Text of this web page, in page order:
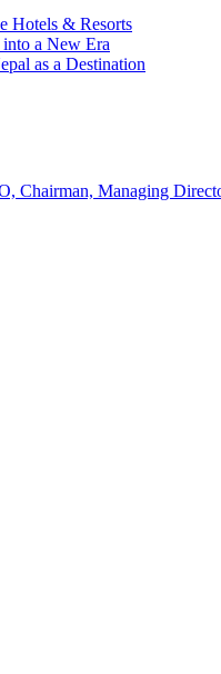
Hotels & Resorts
a New Era
as a Destination
Chairman, Managing